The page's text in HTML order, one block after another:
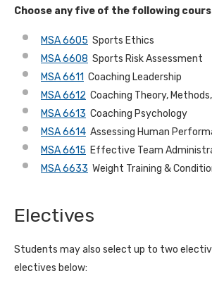
Choose any five of the following
MSA 6605 Sports Ethics
MSA 6608 Sports Risk Assessment
MSA 6611 Coaching Leadership
MSA 6612 Coaching Theory,
MSA 6613 Coaching Psychology
MSA 6614 Assessing Human
MSA 6615 Effective Team
MSA 6633 Weight Training &
Electives
Students may also select up to two
electives below: